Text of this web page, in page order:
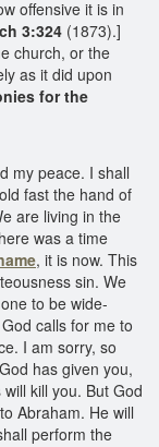
offensive it is in
3:324 (1873).]
church, or the
as it did upon
for the
my peace. I shall
fast the hand of
are living in the
was a time
, it is now. This
sin. We
to be wide-
calls for me to
I am sorry, so
has given you,
kill you. But God
Abraham. He will
perform the